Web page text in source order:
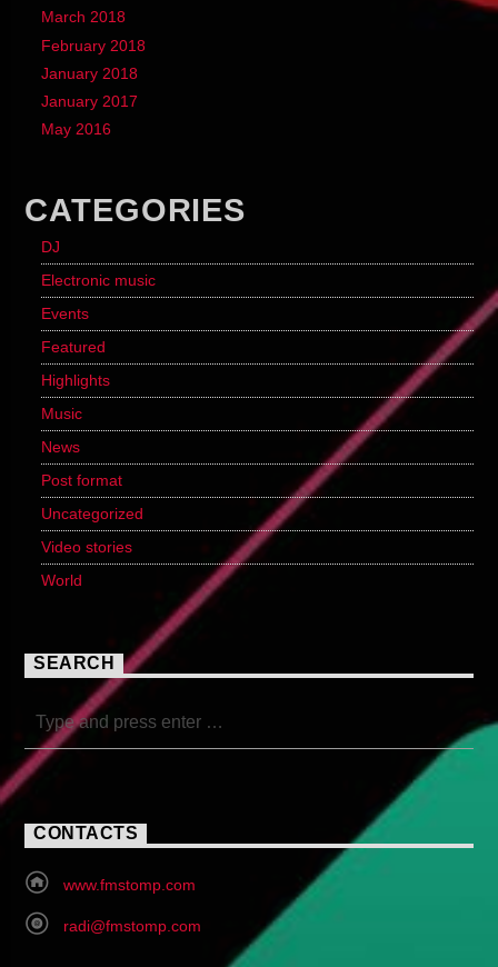
March 2018
February 2018
January 2018
January 2017
May 2016
CATEGORIES
DJ
Electronic music
Events
Featured
Highlights
Music
News
Post format
Uncategorized
Video stories
World
SEARCH
CONTACTS
www.fmstomp.com
radi@fmstomp.com